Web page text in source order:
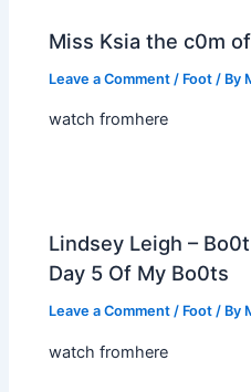
Miss Ksia the c0m
Leave a Comment / Foot / By
watch fromhere
Lindsey Leigh –
Day 5 Of My Bo0ts
Leave a Comment / Foot / By
watch fromhere